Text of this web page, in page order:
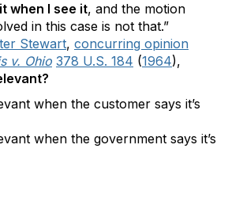
when I see it, and the motion
in this case is not that.”
Stewart, concurring opinion
v. Ohio 378 U.S. 184 (1964),
when the customer says it’s
when the government says it’s